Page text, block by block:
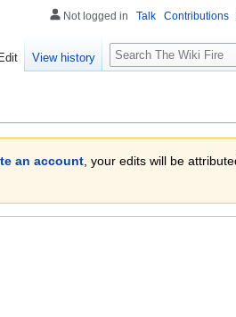
an account, your edits will be
Not logged in Talk Contributions
Edit View history
Search